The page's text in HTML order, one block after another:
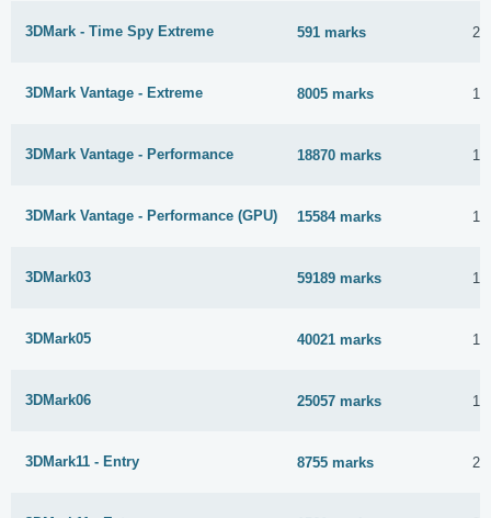
3DMark - Time Spy Extreme 591 marks
3DMark Vantage - Extreme 8005 marks 1
3DMark Vantage - Performance 18870 marks 1
3DMark Vantage - Performance (GPU) 15584 marks 1
3DMark03 59189 marks 1
3DMark05 40021 marks 1
3DMark06 25057 marks 1
3DMark11 - Entry 8755 marks